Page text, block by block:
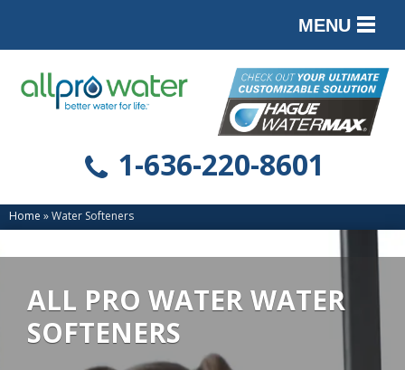
MENU
PRODUCTS
SERVICES
CONTACT
1-636-220-8601
Home »Water Softeners
ALL PRO WATER WATER
SOFTENERS